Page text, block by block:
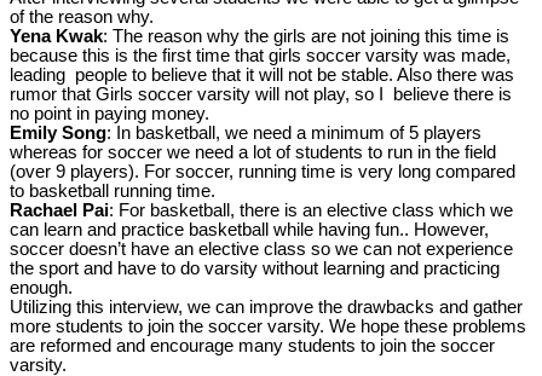
of the reason why.
Yena Kwak: The reason why the girls are not joining this time is
because this is the first time that girls soccer varsity was made,
leading people to believe that it will not be stable. Also there was
rumor that Girls soccer varsity will not play, so I believe there is
no point in paying money.
Emily Song: In basketball, we need a minimum of 5 players
whereas for soccer we need a lot of students to run in the field
(over 9 players). For soccer, running time is very long compared
to basketball running time.
Rachael Pai: For basketball, there is an elective class which we
can learn and practice basketball while having fun.. However,
soccer doesn’t have an elective class so we can not experience
the sport and have to do varsity without learning and practicing
enough.
Utilizing this interview, we can improve the drawbacks and gather
more students to join the soccer varsity. We hope these problems
are reformed and encourage many students to join the soccer
varsity.